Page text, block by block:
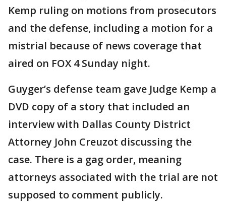
Kemp ruling on motions from prosecutors
and the defense, including a motion for a
mistrial because of news coverage that
aired on FOX 4 Sunday night.
Guyger’s defense team gave Judge Kemp a
DVD copy of a story that included an
interview with Dallas County District
Attorney John Creuzot discussing the
case. There is a gag order, meaning
attorneys associated with the trial are not
supposed to comment publicly.